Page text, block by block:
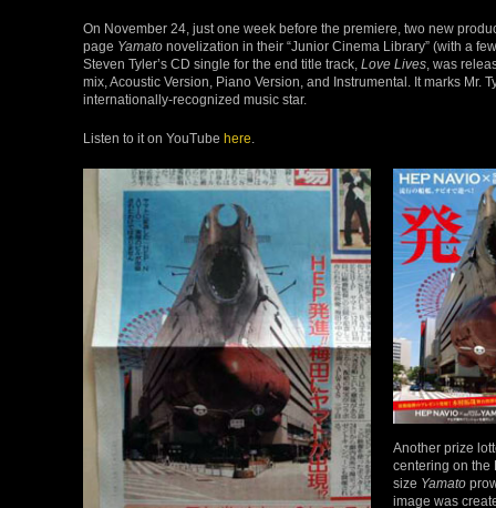
On November 24, just one week before the premiere, two new
page Yamato novelization in their “Junior Cinema Library” (with a
Steven Tyler’s CD single for the end title track, Love Lives , was
mix, Acoustic Version, Piano Version, and Instrumental. It marks Mr.
internationally-recognized music star.
Listen to it on YouTube here
Another prize
centering on the
size Yamato
image was